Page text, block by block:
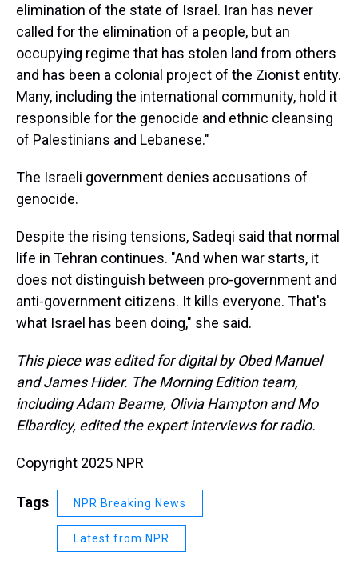
elimination of the state of Israel. Iran has never
called for the elimination of a people, but an
occupying regime that has stolen land from others
and has been a colonial project of the Zionist entity.
Many, including the international community, hold it
responsible for the genocide and ethnic cleansing
of Palestinians and Lebanese."
The Israeli government denies accusations of
genocide.
Despite the rising tensions, Sadeqi said that normal
life in Tehran continues. "And when war starts, it
does not distinguish between pro-government and
anti-government citizens. It kills everyone. That's
what Israel has been doing," she said.
This piece was edited for digital by Obed Manuel
and James Hider. The Morning Edition team,
including Adam Bearne, Olivia Hampton and Mo
Elbardicy, edited the expert interviews for radio.
Copyright 2025 NPR
Tags NPR Breaking News
Latest from NPR